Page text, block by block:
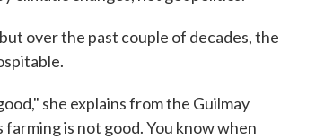
over the past couple of decades, the
she explains from the Guilmay
is not good. You know when